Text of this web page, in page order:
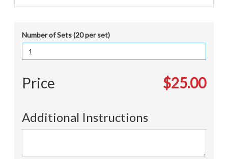
Number of Sets (20 per set)
Price $25.00
Additional Instructions